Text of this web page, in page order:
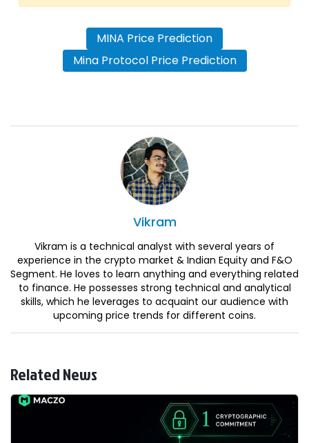
MINA Price Prediction
Mina Protocol Price Prediction
Vikram
Vikram is a technical analyst with several years of
experience in the crypto market & Indian Equity and F&O
Segment. He loves to learn anything and everything related
to finance. He possesses strong technical and analytical
skills, which he leverages to acquaint our audience with
upcoming price trends for different coins.
Related News